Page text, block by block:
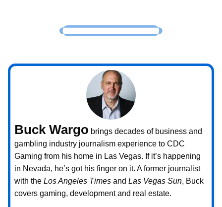
Buck Wargo brings decades of business and
gambling industry journalism experience to CDC
Gaming from his home in Las Vegas. If it’s happening
in Nevada, he’s got his finger on it. A former journalist
with the Los Angeles Times and Las Vegas Sun, Buck
covers gaming, development and real estate.